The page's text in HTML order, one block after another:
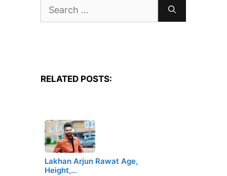
Search
for:
RELATED POSTS:
Lakhan Arjun Rawat Age,
Height,…